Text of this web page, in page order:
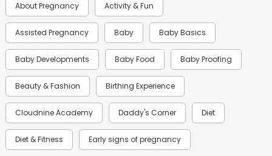
About Pregnancy Activity & Fun
Assisted Pregnancy Baby Baby Basics
Baby Developments Baby Food Baby Proofing
Beauty & Fashion Birthing Experience
Cloudnine Academy Daddy's Corner Diet
Diet & Fitness Early signs of pregnancy